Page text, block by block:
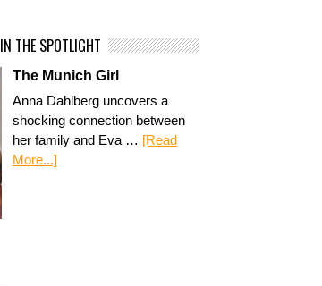
IN THE SPOTLIGHT
The Munich Girl
Anna Dahlberg uncovers a
shocking connection between
her family and Eva … [Read
More...]